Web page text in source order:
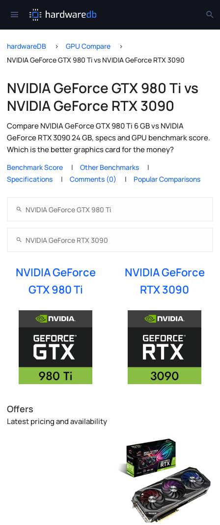
hardwareDB
GPU Compare
NVIDIA GeForce GTX 980 Ti vs NVIDIA GeForce RTX 3090
NVIDIA GeForce GTX 980 Ti vs
NVIDIA GeForce RTX 3090
Compare NVIDIA GeForce GTX 980 Ti 6 GB vs NVIDIA
GeForce RTX 3090 24 GB, specs and GPU benchmark score.
Which is the better graphics card for the money?
Benchmark Score
Other Benchmarks
Specifications
Comments (0) Popular Comparisons
NVIDIA GeForce
GTX 980 Ti
NVIDIA GeForce
RTX 3090
Offers
Latest pricing and availability